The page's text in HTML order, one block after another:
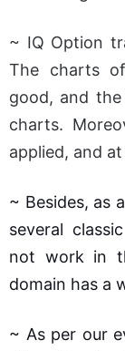
~ IQ Option
The charts
good, and
charts.
applied, and
~ Besides, as
several
not work in
domain has a
~ As per our